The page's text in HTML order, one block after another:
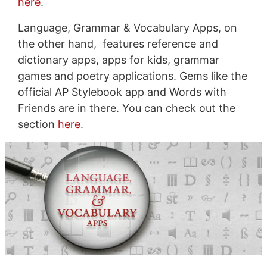
Language, Grammar & Vocabulary Apps, on
the other hand, features reference and
dictionary apps, apps for kids, grammar
games and poetry applications. Gems like the
official AP Stylebook app and Words with
Friends are in there. You can check out the
section here.